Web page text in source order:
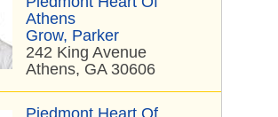
Athens
Grow, Parker
242 King Avenue
Athens, GA 30606
Piedmont Heart Of